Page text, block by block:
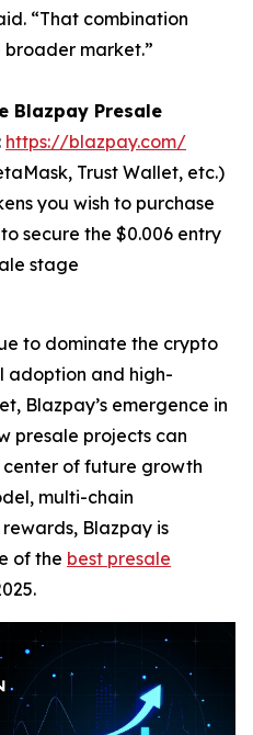
“That combination
broader market.”
Blazpay Presale
https://blazpay.com/
Trust Wallet, etc.)
you wish to purchase
secure the $0.006 entry
stage
to dominate the crypto
adoption and high-
Blazpay’s emergence in
presale projects can
center of future growth
multi-chain
Blazpay is
of the best presale